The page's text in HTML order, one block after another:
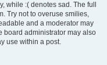
while :( denotes sad. The full
Try not to overuse smilies,
and a moderator may
board administrator may also
use within a post.